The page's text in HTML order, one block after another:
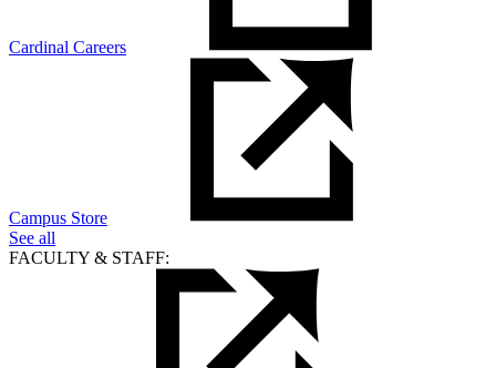
Cardinal Careers
Campus Store
See all
FACULTY & STAFF: